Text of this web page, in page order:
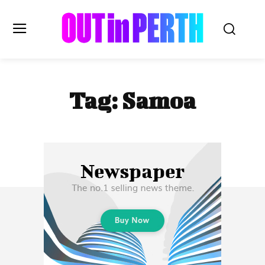
OUTinPERTH
Read the News
LIFESTYLE
HISTORY
Subscribe
Tag: Samoa